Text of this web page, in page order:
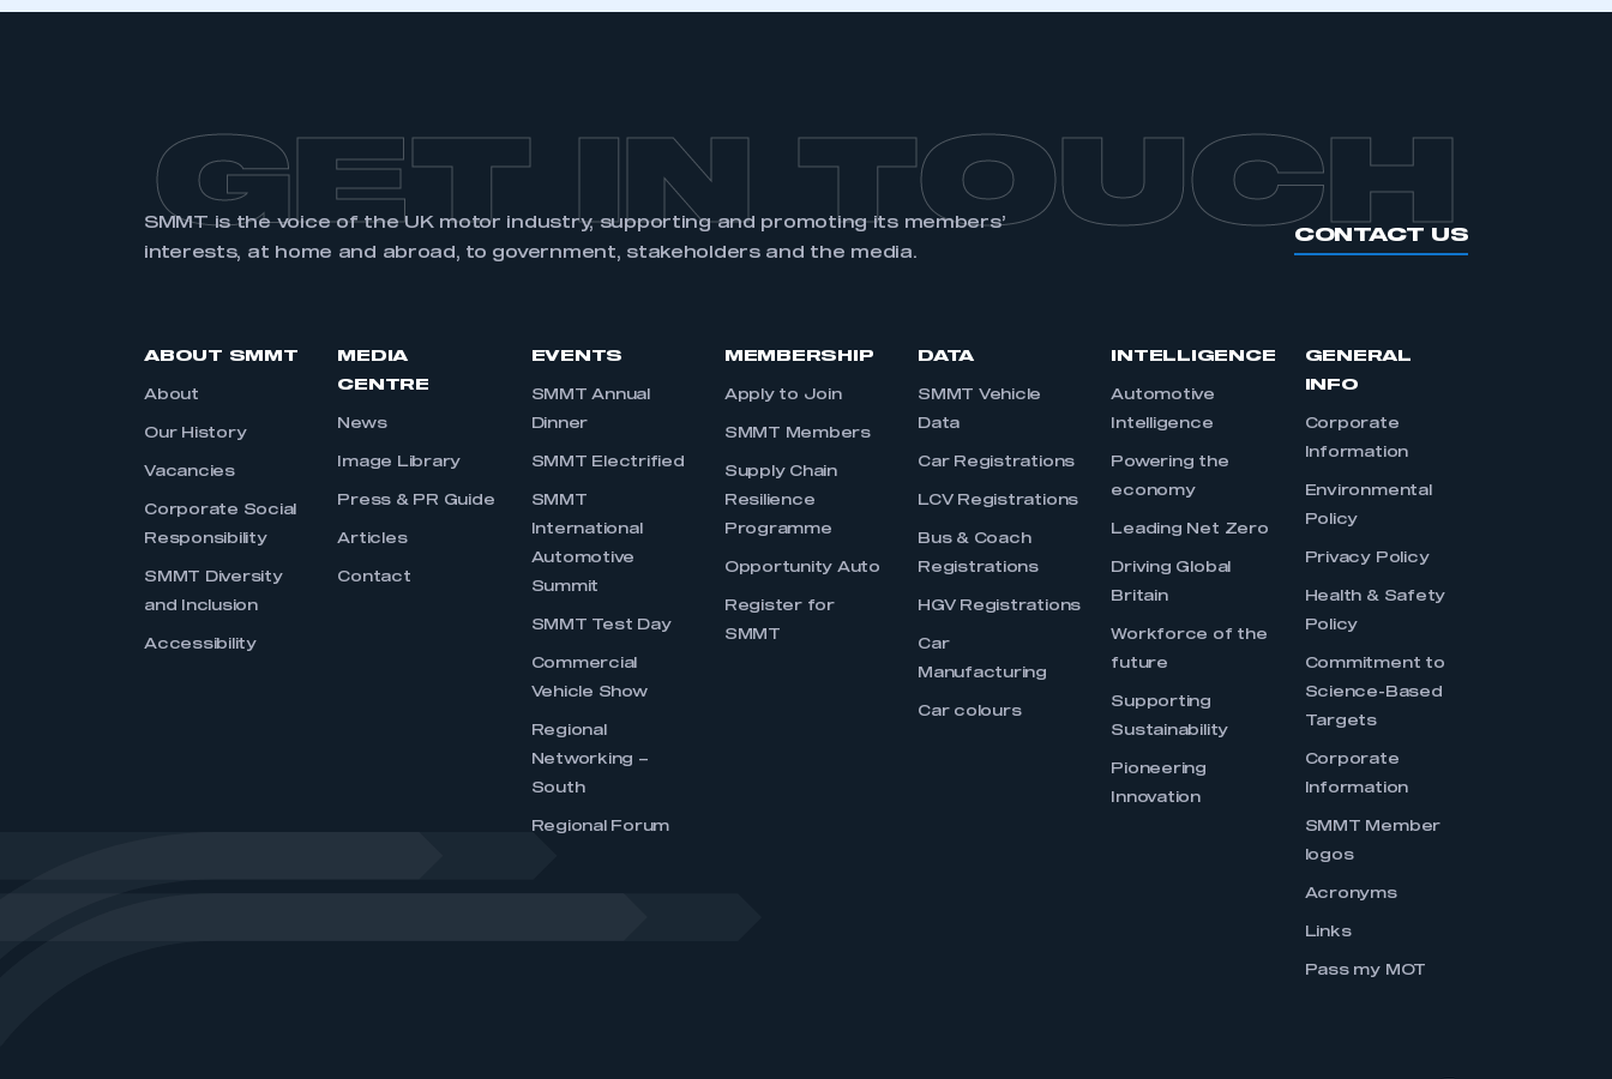
GET IN TOUCH
SMMT is the voice of the UK motor industry, supporting and promoting its members’
interests, at home and abroad, to government, stakeholders and the media.
CONTACT US
ABOUT SMMT
About
Our History
Vacancies
Corporate Social
Responsibility
SMMT Diversity
and Inclusion
Accessibility
MEDIA
CENTRE
News
Image Library
Press & PR Guide
Articles
Contact
EVENTS
SMMT Annual
Dinner
SMMT Electrified
SMMT
International
Automotive
Summit
SMMT Test Day
Commercial
Vehicle Show
Regional
Networking –
South
Regional Forum
MEMBERSHIP
Apply to Join
SMMT Members
Supply Chain
Resilience
Programme
Opportunity Auto
Register for
SMMT
DATA
SMMT Vehicle
Data
Car Registrations
LCV Registrations
Bus & Coach
Registrations
HGV Registrations
Car
Manufacturing
Car colours
INTELLIGENCE
Automotive
Intelligence
Powering the
economy
Leading Net Zero
Driving Global
Britain
Workforce of the
future
Supporting
Sustainability
Pioneering
Innovation
GENERAL
INFO
Corporate
Information
Environmental
Policy
Privacy Policy
Health & Safety
Policy
Commitment to
Science-Based
Targets
Corporate
Information
SMMT Member
logos
Acronyms
Links
Pass my MOT